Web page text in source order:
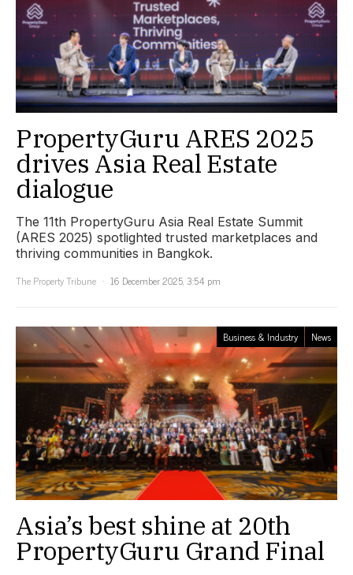
PropertyGuru ARES 2025
drives Asia Real Estate
dialogue
The 11th PropertyGuru Asia Real Estate Summit
(ARES 2025) spotlighted trusted marketplaces and
thriving communities in Bangkok.
The Property Tribune
16 December 2025, 3:54 pm
Business & Industry News
Asia’s best shine at 20th
PropertyGuru Grand Final